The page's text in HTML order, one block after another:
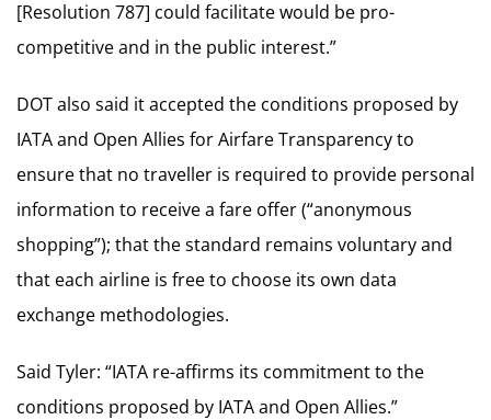
[Resolution 787] could facilitate would be pro-
competitive and in the public interest.”
DOT also said it accepted the conditions proposed by
IATA and Open Allies for Airfare Transparency to
ensure that no traveller is required to provide personal
information to receive a fare offer (“anonymous
shopping”); that the standard remains voluntary and
that each airline is free to choose its own data
exchange methodologies.
Said Tyler: “IATA re-affirms its commitment to the
conditions proposed by IATA and Open Allies.”